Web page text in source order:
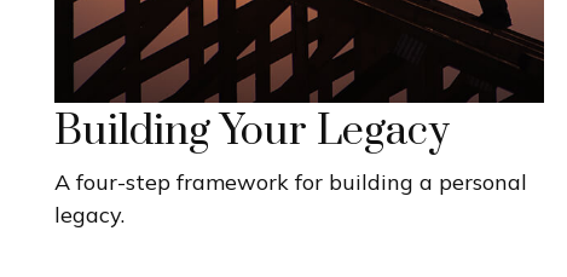
Building Your Legacy
A four-step framework for building a personal
legacy.